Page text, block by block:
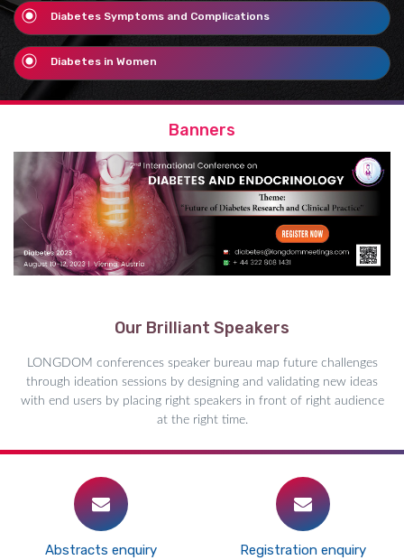
Diabetes Symptoms and Complications
Diabetes in Women
Banners
Our Brilliant Speakers
LONGDOM conferences speaker bureau map future challenges
through ideation sessions by designing and validating new ideas
with end users by placing right speakers in front of right audience
at the right time.
Abstracts enquiry Registration enquiry